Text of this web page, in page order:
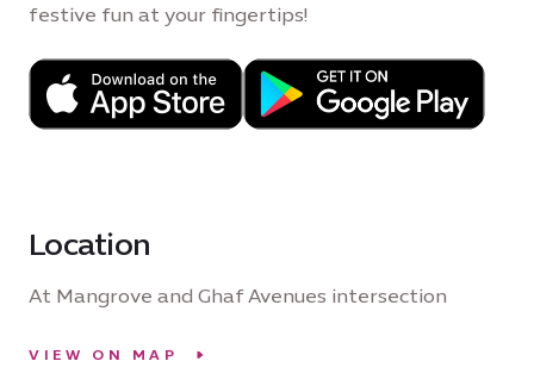
festive fun at your fingertips!
Location
At Mangrove and Ghaf Avenues intersection
VIEW ON MAP